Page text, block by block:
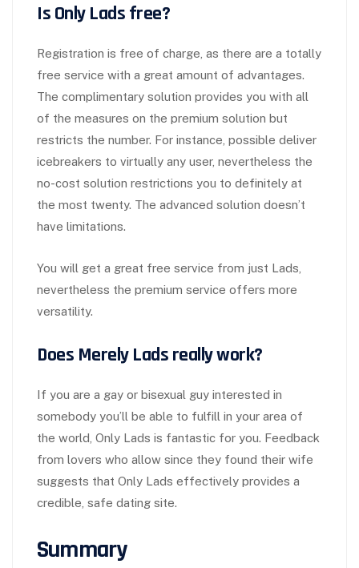
Is Only Lads free?
Registration is free of charge, as there are a totally
free service with a great amount of advantages.
The complimentary solution provides you with all
of the measures on the premium solution but
restricts the number. For instance, possible deliver
icebreakers to virtually any user, nevertheless the
no-cost solution restrictions you to definitely at
the most twenty. The advanced solution doesn’t
have limitations.
You will get a great free service from just Lads,
nevertheless the premium service offers more
versatility.
Does Merely Lads really work?
If you are a gay or bisexual guy interested in
somebody you’ll be able to fulfill in your area of
the world, Only Lads is fantastic for you. Feedback
from lovers who allow since they found their wife
suggests that Only Lads effectively provides a
credible, safe dating site.
Summary